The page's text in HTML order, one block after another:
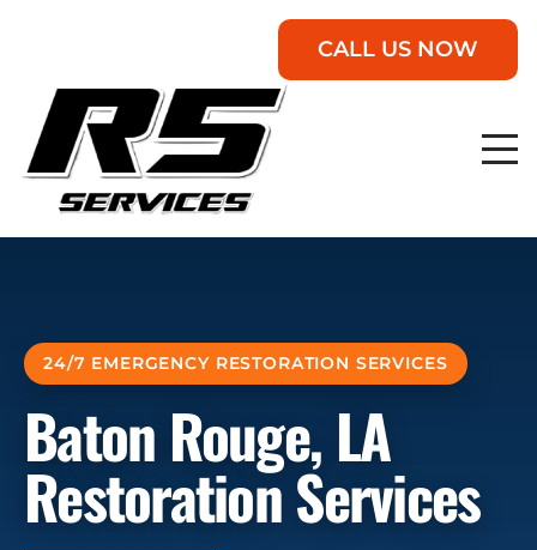
CALL US NOW
24/7 EMERGENCY RESTORATION SERVICES
Baton Rouge, LA
Restoration Services